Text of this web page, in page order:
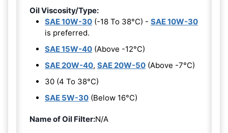
Oil Viscosity/Type:
SAE 10W-30 (-18 To 38°C) - SAE 10W-30
is preferred.
SAE 15W-40 (Above -12°C)
SAE 20W-40, SAE 20W-50 (Above -7°C)
30 (4 To 38°C)
SAE 5W-30 (Below 16°C)
Name of Oil Filter:N/A